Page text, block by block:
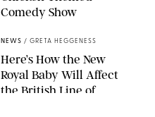
Comedy Show
NEWS / GRETA HEGGENESS
Here’s How the New
Royal Baby Will Affect
the British Line of